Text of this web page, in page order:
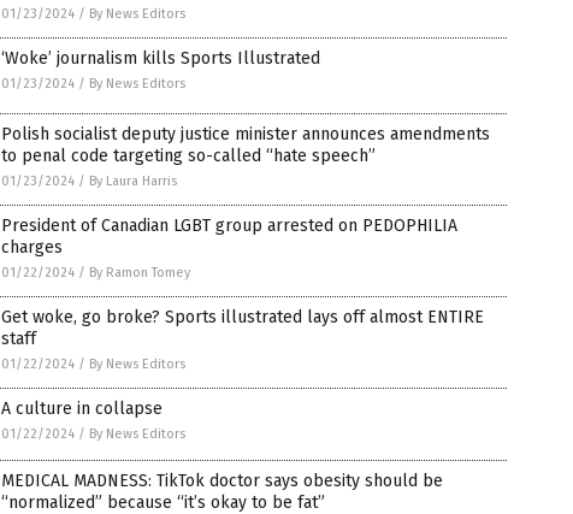
01/23/2024 / By News Editors
‘Woke’ journalism kills Sports Illustrated
01/23/2024 / By News Editors
Polish socialist deputy justice minister announces amendments
to penal code targeting so-called “hate speech”
01/23/2024 / By Laura Harris
President of Canadian LGBT group arrested on PEDOPHILIA
charges
01/22/2024 / By Ramon Tomey
Get woke, go broke? Sports illustrated lays off almost ENTIRE
staff
01/22/2024 / By News Editors
A culture in collapse
01/22/2024 / By News Editors
MEDICAL MADNESS: TikTok doctor says obesity should be
“normalized” because “it’s okay to be fat”